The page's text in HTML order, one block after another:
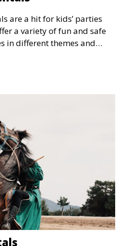
are a hit for kids’ parties
a variety of fun and safe
in different themes and
entertainment for children of